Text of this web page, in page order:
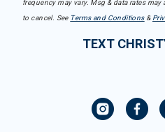
frequency may vary. Msg & data rates may
to cancel. See Terms and Conditions&
TEXT